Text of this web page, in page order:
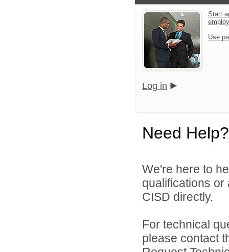
Start
Use
Log in
Need Help?
We're here to
qualifications
CISD directly.
For technical
please contact